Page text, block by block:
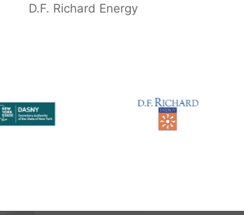
D.F. Richard Energy